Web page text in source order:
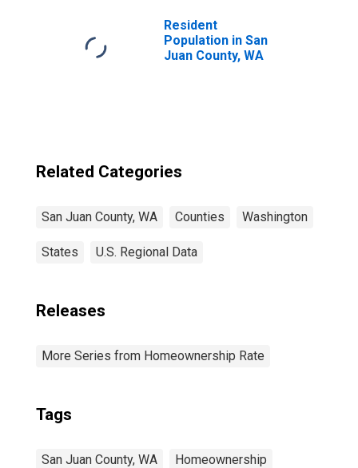
Resident
Population in San
Juan County, WA
Related Categories
San Juan County, WA Counties Washington
States U.S. Regional Data
Releases
More Series from Homeownership Rate
Tags
San Juan County, WA Homeownership